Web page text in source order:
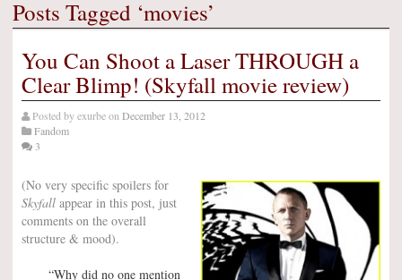
Posts Tagged ‘movies’
You Can Shoot a Laser THROUGH a
Clear Blimp! (Skyfall movie review)
Posted byexurbeon December 13, 2012
Fandom
3
(No very specific spoilers for
Skyfall appear in this post, just
comments on the overall
structure & mood).
“Why did no one mention